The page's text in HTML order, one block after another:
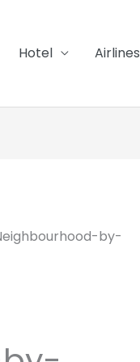
Hotel Airlines
by-